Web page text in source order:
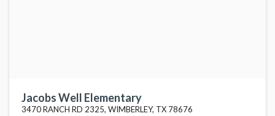
Jacobs Well Elementary
3470 RANCH RD 2325, WIMBERLEY, TX 78676